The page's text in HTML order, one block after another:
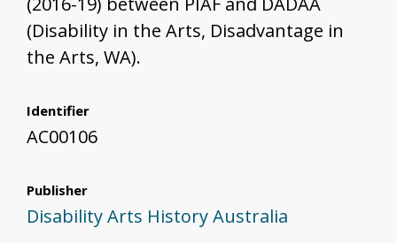
(Disability in the Arts, Disadvantage in
the Arts, WA).
Identifier
AC00106
Publisher
Disability Arts History Australia